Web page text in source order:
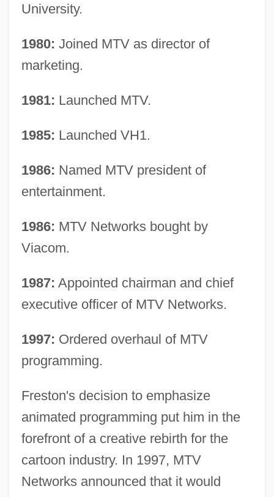
University.
1980: Joined MTV as director of
marketing.
1981: Launched MTV.
1985: Launched VH1.
1986: Named MTV president of
entertainment.
1986: MTV Networks bought by
Viacom.
1987: Appointed chairman and chief
executive officer of MTV Networks.
1997: Ordered overhaul of MTV
programming.
Freston's decision to emphasize
animated programming put him in the
forefront of a creative rebirth for the
cartoon industry. In 1997, MTV
Networks announced that it would